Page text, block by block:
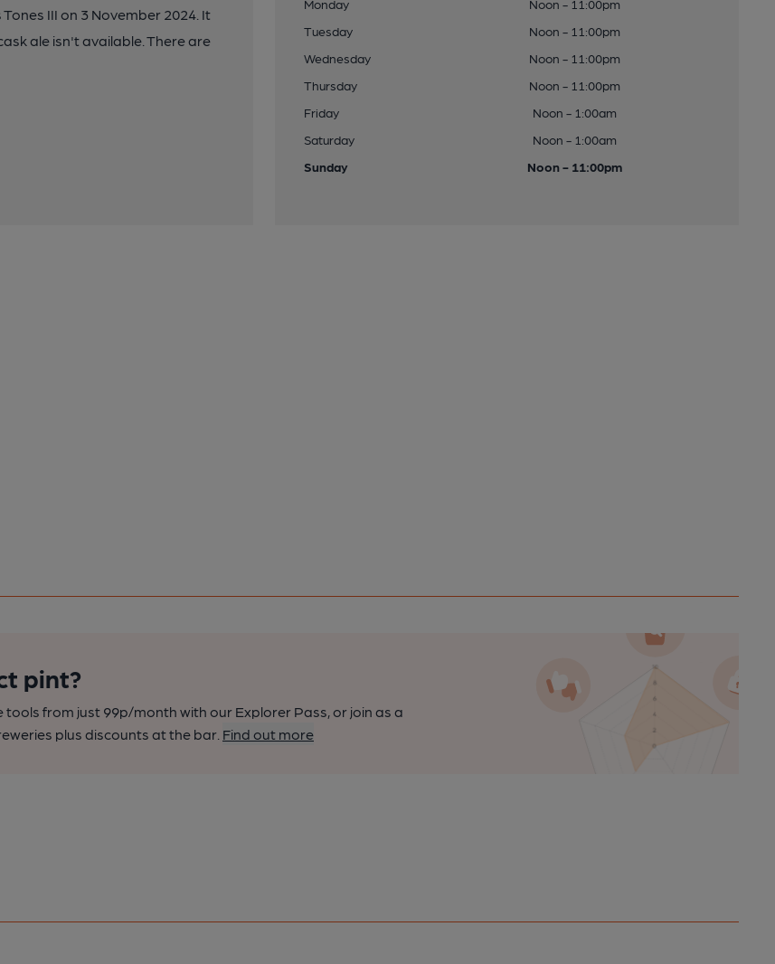
III on 3 November 2024. It
ale isn't available. There are
Monday
Noon - 11:00pm
Tuesday
Noon - 11:00pm
Wednesday
Noon - 11:00pm
Thursday
Noon - 11:00pm
Friday
Noon - 1:00am
Saturday
Noon - 1:00am
Sunday
Noon - 11:00pm
pint?
tools from just 99p/month with our Explorer Pass, or join as a
plus discounts at the bar. Find out more